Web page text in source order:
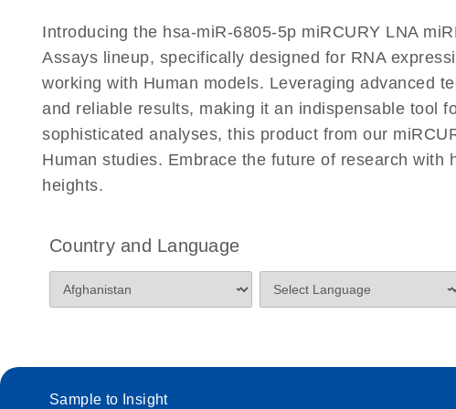
Introducing the hsa-miR-6805-5p miRCURY LNA
Assays lineup, specifically designed for RNA
working with Human models. Leveraging advanced
and reliable results, making it an indispensable tool
sophisticated analyses, this product from our
Human studies. Embrace the future of research with
heights.
Country and Language
Sample to Insight